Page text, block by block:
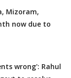
Mizoram,
now due to
wrong': Rahul